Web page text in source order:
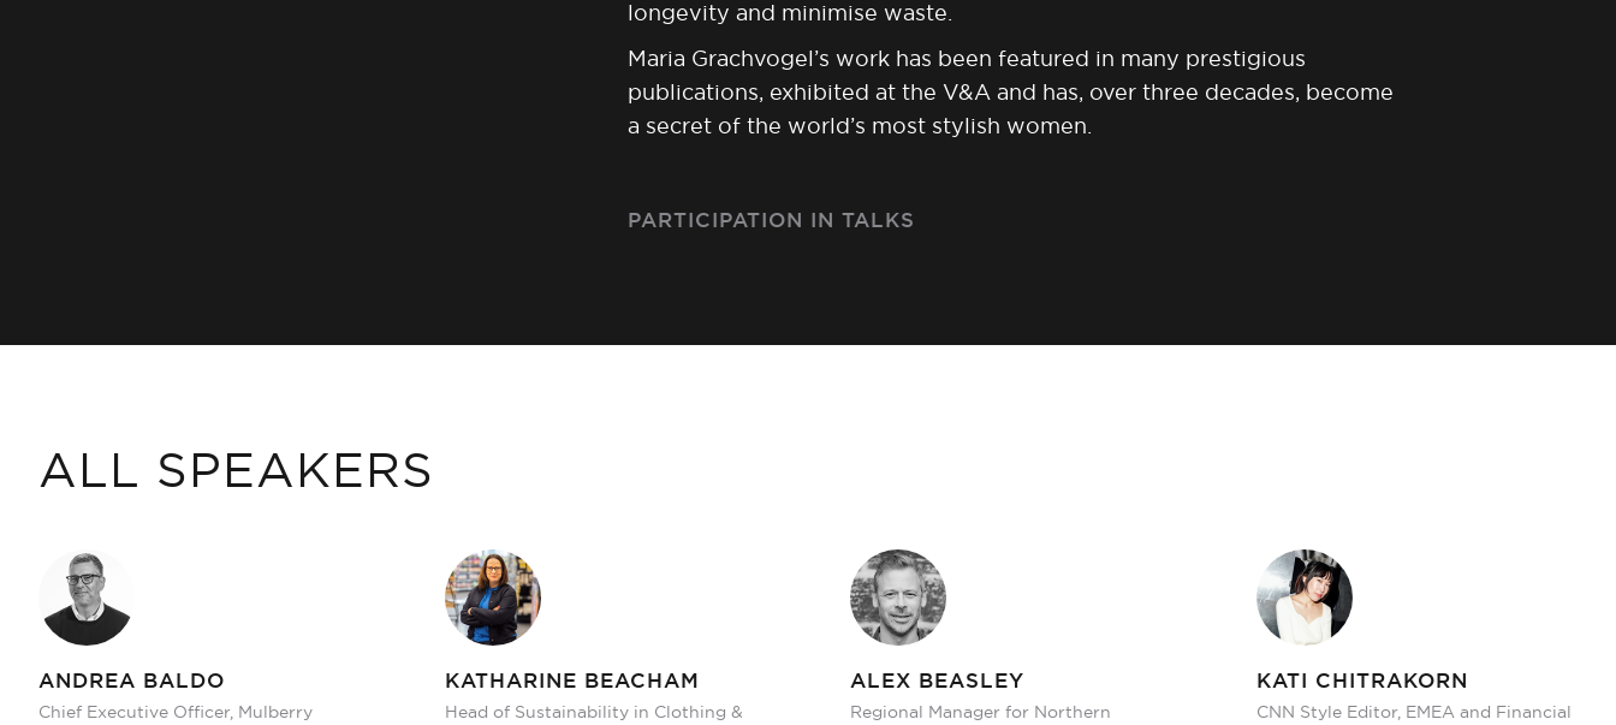
longevity and minimise waste.
Maria Grachvogel’s work has been featured in many prestigious
publications, exhibited at the V&A and has, over three decades, become
a secret of the world’s most stylish women.
PARTICIPATION IN TALKS
ALL SPEAKERS
ANDREA BALDO
Chief Executive Officer, Mulberry
KATHARINE BEACHAM
Head of Sustainability in Clothing &
ALEX BEASLEY
Regional Manager for Northern
KATI CHITRAKORN
CNN Style Editor, EMEA and Financial